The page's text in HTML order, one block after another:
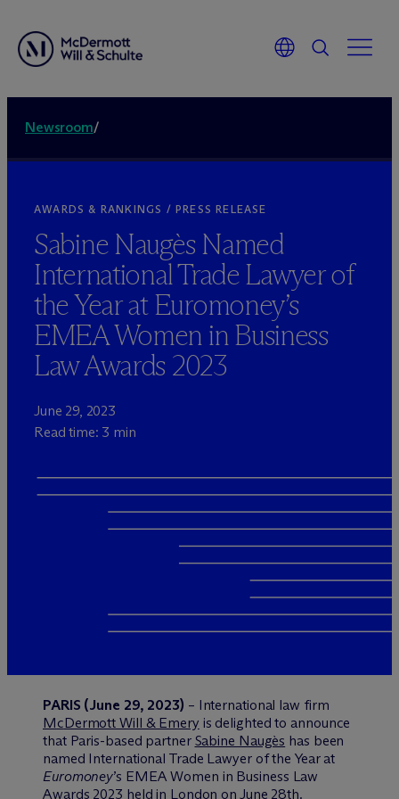
Newsroom/
AWARDS & RANKINGS / PRESS RELEASE
Sabine Naugès Named
International Trade Lawyer of
the Year at Euromoney’s
EMEA Women in Business
Law Awards 2023
June 29, 2023
Read time: 3 min
PARIS (June 29, 2023) – International law firm
McDermott Will & Emery is delighted to announce
that Paris-based partner Sabine Naugès has been
named International Trade Lawyer of the Year at
Euromoney’s EMEA Women in Business Law
Awards 2023 held in London on June 28th.